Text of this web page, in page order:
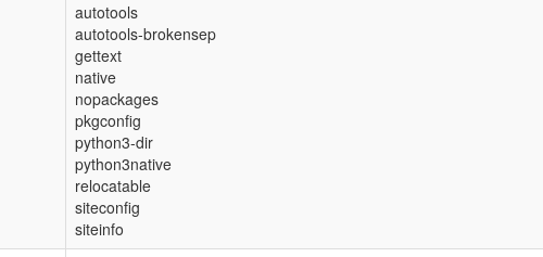
autotools
autotools-brokensep
gettext
native
nopackages
pkgconfig
python3-dir
python3native
relocatable
siteconfig
siteinfo